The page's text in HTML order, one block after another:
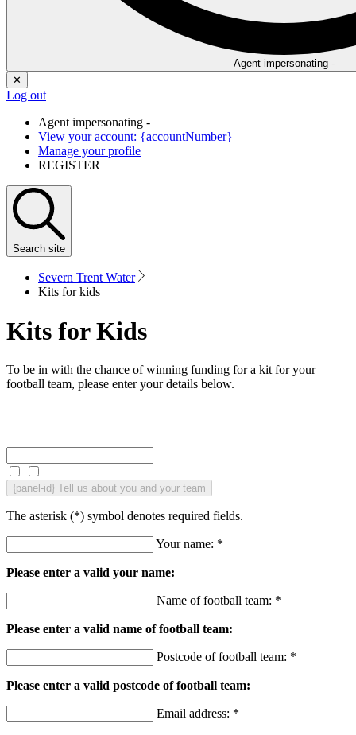
Agent impersonating -
✕
Log out
Agent impersonating -
View your account: {accountNumber}
Manage your profile
REGISTER
Search site
Severn Trent Water
Kits for kids
Kits for Kids
To be in with the chance of winning funding for a kit for your
football team, please enter your details below.
{panel-id} Tell us about you and your team
The asterisk (*) symbol denotes required fields.
Your name: *
Please enter a valid your name:
Name of football team: *
Please enter a valid name of football team:
Postcode of football team: *
Please enter a valid postcode of football team:
Email address: *